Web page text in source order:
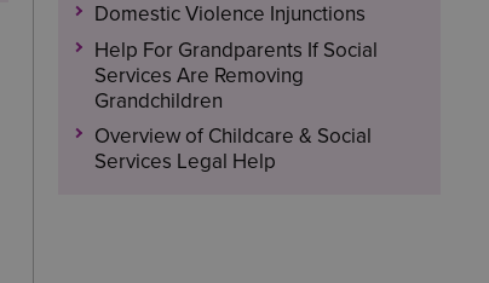
Domestic Violence Injunctions
Help For Grandparents If Social
Services Are Removing
Grandchildren
Overview of Childcare & Social
Services Legal Help